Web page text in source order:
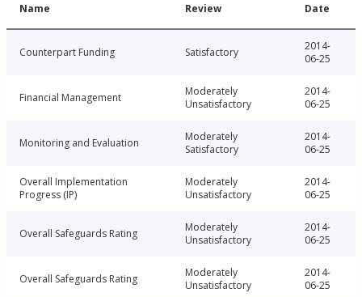
Name Review Date
Counterpart Funding Satisfactory
2014-
06-25
Financial Management
Moderately
Unsatisfactory
2014-
06-25
Monitoring and Evaluation
Moderately
Satisfactory
2014-
06-25
Overall Implementation
Progress (IP)
Moderately
Unsatisfactory
2014-
06-25
Overall Safeguards Rating
Moderately
Unsatisfactory
2014-
06-25
Overall Safeguards Rating
Moderately
Unsatisfactory
2014-
06-25